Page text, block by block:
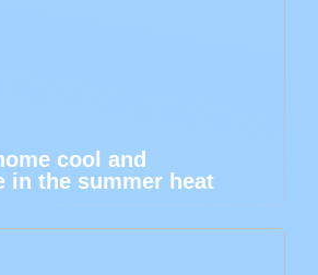
cool and
in the summer heat